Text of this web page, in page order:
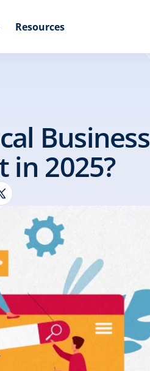
Resources
Business
in 2025?